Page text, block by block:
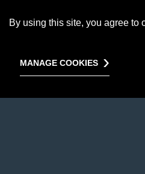
By using this site, you agree to
MANAGE COOKIES